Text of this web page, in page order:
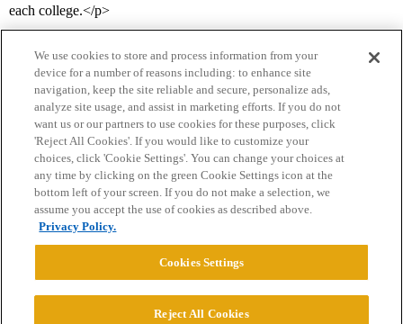
each college.</p>
Home Categories Guidelines Terms of Service
Privacy Policy
Powered byDiscourse
We use cookies to store and process information from your
device for a number of reasons including: to enhance site
navigation, keep the site reliable and secure, personalize ads,
analyze site usage, and assist in marketing efforts. If you do not
want us or our partners to use cookies for these purposes, click
'Reject All Cookies'. If you would like to customize your
choices, click 'Cookie Settings'. You can change your choices at
any time by clicking on the green Cookie Settings icon at the
bottom left of your screen. If you do not make a selection, we
assume you accept the use of cookies as described above.
Privacy Policy.
Cookies Settings
Reject All Cookies